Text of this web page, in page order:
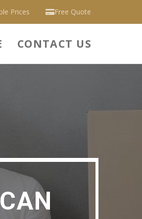
Free Quote
Prices
CONTACT US